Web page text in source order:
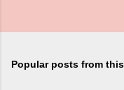
Popular posts from